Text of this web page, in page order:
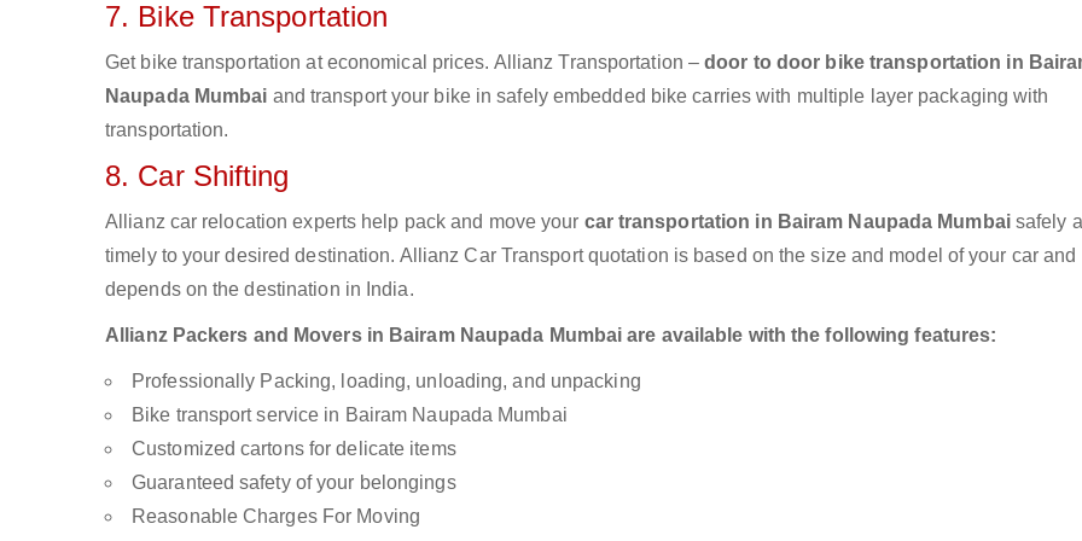
7. Bike Transportation
Get bike transportation at economical prices. Allianz Transportation –door to door bike transportation in
Naupada Mumbai and transport your bike in safely embedded bike carries with multiple layer packaging with
transportation.
8. Car Shifting
Allianz car relocation experts help pack and move your car transportation in Bairam Naupada Mumbaisafely
timely to your desired destination. Allianz Car Transport quotation is based on the size and model of your car and
depends on the destination in India.
Allianz Packers and Movers in Bairam Naupada Mumbai are available with the following features:
Professionally Packing, loading, unloading, and unpacking
Bike transport service in Bairam Naupada Mumbai
Customized cartons for delicate items
Guaranteed safety of your belongings
Reasonable Charges For Moving